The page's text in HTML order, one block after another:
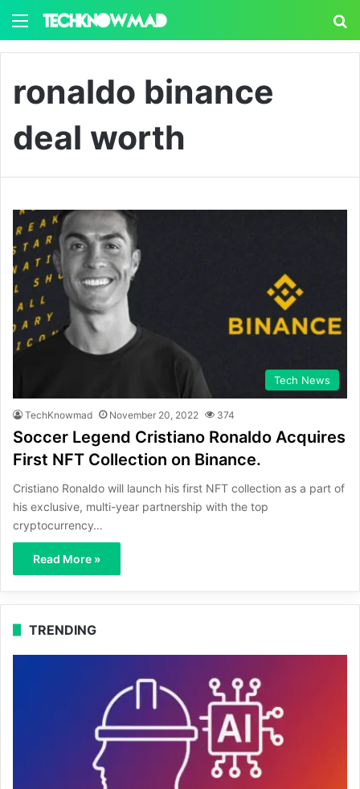
Menu
ronaldo binance
deal worth
Tech News
TechKnowmad November 20, 2022 374
Soccer Legend Cristiano Ronaldo Acquires
First NFT Collection on Binance.
Cristiano Ronaldo will launch his first NFT collection as a part of
his exclusive, multi-year partnership with the top
cryptocurrency…
Read More »
TRENDING